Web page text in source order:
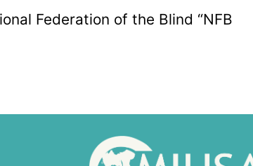
Federation of the Blind “NFB